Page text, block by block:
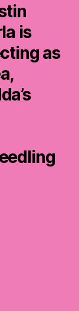
is
as